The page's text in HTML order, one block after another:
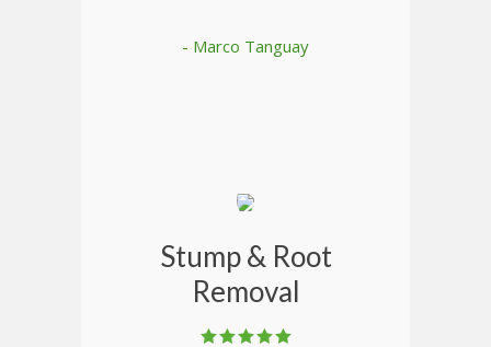
- Marco Tanguay
Stump & Root
Removal